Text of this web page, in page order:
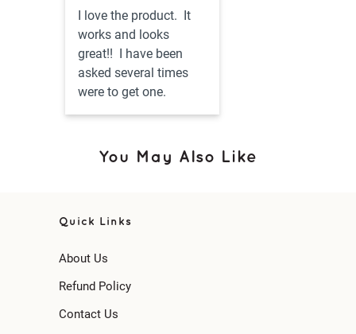
I love the product.  It
works and looks
great!!  I have been
asked several times
were to get one.
You May Also Like
Quick Links
About Us
Refund Policy
Contact Us